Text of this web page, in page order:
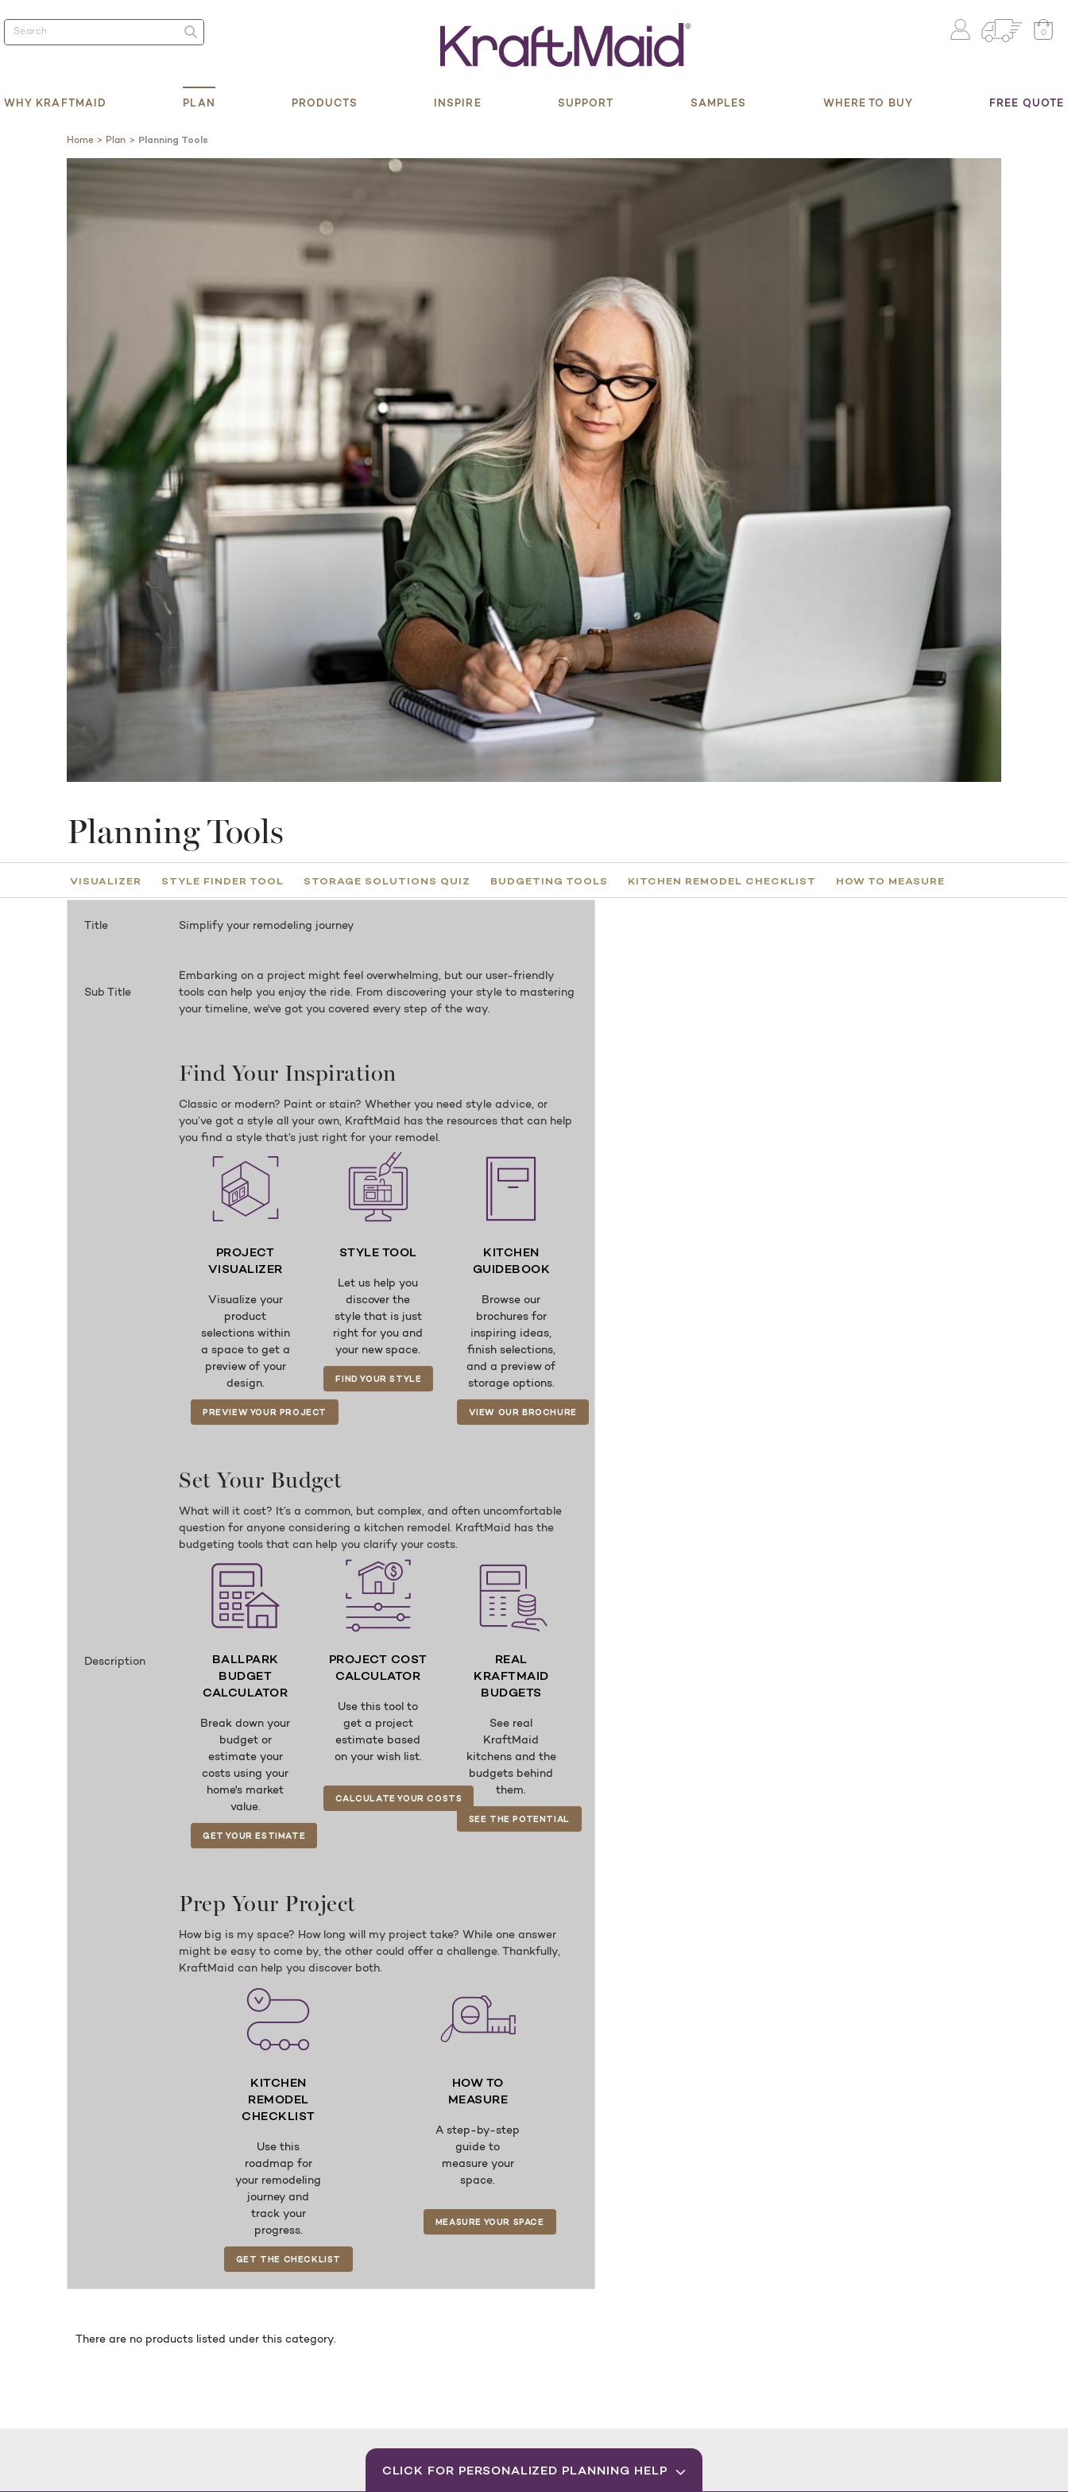
0
WHY KRAFTMAID PLAN PRODUCTS INSPIRE SUPPORT SAMPLES WHERE TO BUY FREE QUOTE
Home Plan Planning Tools
Planning Tools
VISUALIZER STYLE FINDER TOOL STORAGE SOLUTIONS QUIZ​ BUDGETING TOOLS KITCHEN REMODEL CHECKLIST HOW TO MEASURE
Title Simplify your remodeling journey
Sub Title
Embarking on a project might feel overwhelming, but our user-friendly
tools can help you enjoy the ride. From discovering your style to mastering
your timeline, we've got you covered every step of the way.
Description
Find Your Inspiration
Classic or modern? Paint or stain? Whether you need style advice, or
you’ve got a style all your own, KraftMaid has the resources that can help
you find a style that’s just right for your remodel.
PROJECT
VISUALIZER
Visualize your
product
selections within
a space to get a
preview of your
design.
PREVIEW YOUR PROJECT
STYLE TOOL
Let us help you
discover the
style that is just
right for you and
your new space.
FIND YOUR STYLE
KITCHEN
GUIDEBOOK
Browse our
brochures for
inspiring ideas,
finish selections,
and a preview of
storage options.
VIEW OUR BROCHURE
Set Your Budget
What will it cost? It’s a common, but complex, and often uncomfortable
question for anyone considering a kitchen remodel. KraftMaid has the
budgeting tools that can help you clarify your costs.
BALLPARK
BUDGET
CALCULATOR
Break down your
budget or
estimate your
costs using your
home's market
value.
GET YOUR ESTIMATE
PROJECT COST
CALCULATOR
Use this tool to
get a project
estimate based
on your wish list.
CALCULATE YOUR COSTS
REAL
KRAFTMAID
BUDGETS
See real
KraftMaid
kitchens and the
budgets behind
them.
SEE THE POTENTIAL
Prep Your Project
How big is my space? How long will my project take? While one answer
might be easy to come by, the other could offer a challenge. Thankfully,
KraftMaid can help you discover both.
KITCHEN
REMODEL
CHECKLIST
Use this
roadmap for
your remodeling
journey and
track your
progress.
GET THE CHECKLIST
HOW TO
MEASURE
A step-by-step
guide to
measure your
space.
MEASURE YOUR SPACE
There are no products listed under this category.
CLICK FOR PERSONALIZED PLANNING HELP